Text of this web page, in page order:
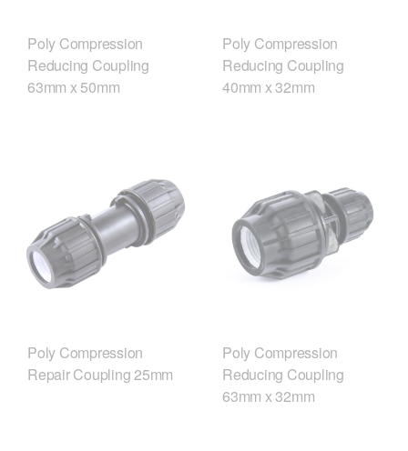
Poly Compression
Reducing Coupling
63mm x 50mm
Poly Compression
Reducing Coupling
40mm x 32mm
Poly Compression
Repair Coupling 25mm
Poly Compression
Reducing Coupling
63mm x 32mm